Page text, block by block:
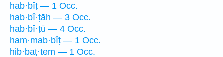
hab·bîṭ — 1 Occ.
hab·bî·ṭāh — 3 Occ.
hab·bî·ṭū — 4 Occ.
ham·mab·bîṭ — 1 Occ.
hib·baṭ·tem — 1 Occ.